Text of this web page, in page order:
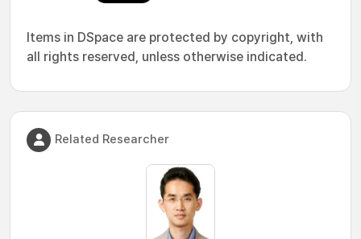
Items in DSpace are protected by copyright, with
all rights reserved, unless otherwise indicated.
Related Researcher